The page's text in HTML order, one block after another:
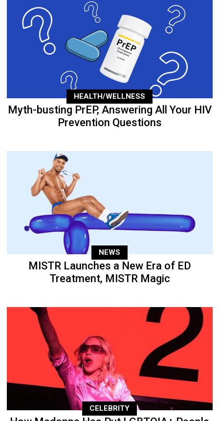
HEALTH/WELLNESS
Myth-busting PrEP, Answering All Your HIV
Prevention Questions
NEWS
MISTR Launches a New Era of ED
Treatment, MISTR Magic
CELEBRITY